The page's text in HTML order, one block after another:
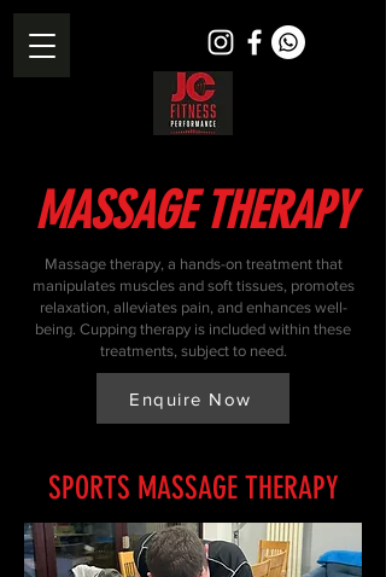
MASSAGE THERAPY
Massage therapy, a hands-on treatment that
manipulates muscles and soft tissues, promotes
relaxation, alleviates pain, and enhances well-
being. Cupping therapy is included within these
treatments, subject to need.
Enquire Now
SPORTS MASSAGE THERAPY